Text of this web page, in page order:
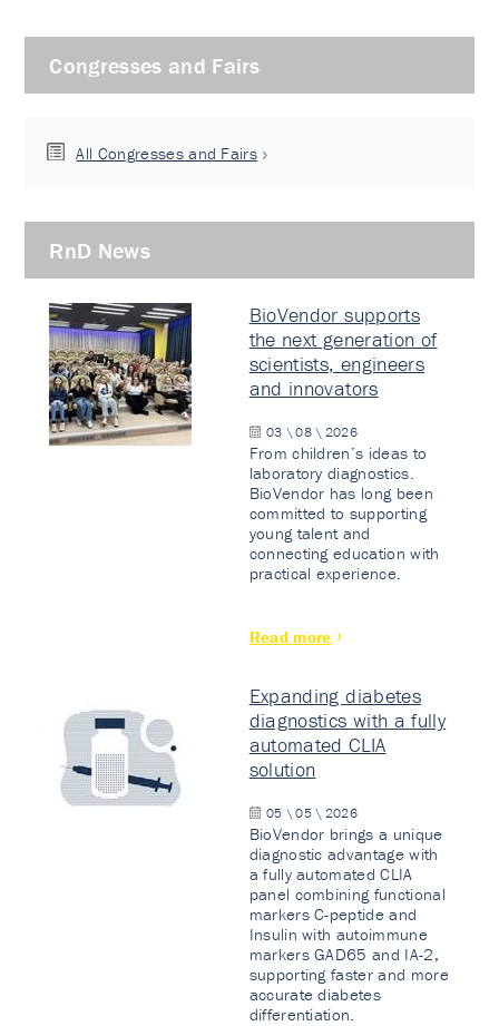
Congresses and Fairs
All Congresses and Fairs
RnD News
BioVendor supports
the next generation of
scientists, engineers
and innovators
03 \ 08 \ 2026
From children’s ideas to
laboratory diagnostics.
BioVendor has long been
committed to supporting
young talent and
connecting education with
practical experience.
Read more
Expanding diabetes
diagnostics with a fully
automated CLIA
solution
05 \ 05 \ 2026
BioVendor brings a unique
diagnostic advantage with
a fully automated CLIA
panel combining functional
markers C-peptide and
Insulin with autoimmune
markers GAD65 and IA-2,
supporting faster and more
accurate diabetes
differentiation.